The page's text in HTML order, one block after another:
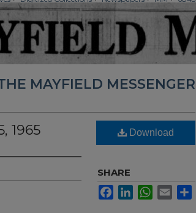
MAYFIELD MESSENGER
1965 Download
SHARE
FacebookLinkedInWhatsApp
Email